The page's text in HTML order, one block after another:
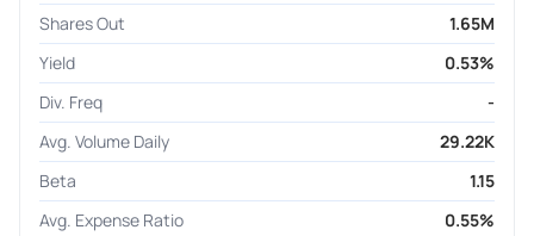
Shares Out
1.65M
Yield
0.53%
Div. Freq
-
Avg. Volume Daily
29.22K
Beta
1.15
Avg. Expense Ratio
0.55%